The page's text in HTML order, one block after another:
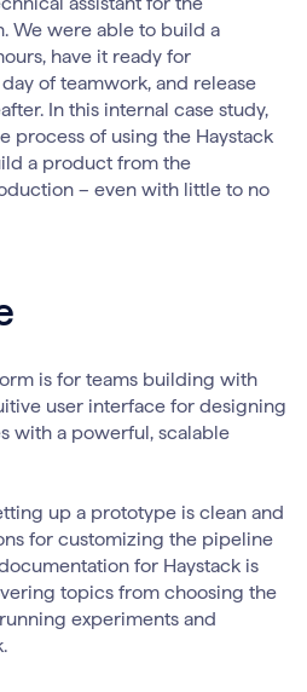
We were able to build a
have it ready for
of teamwork, and release
In this internal case study,
process of using the Haystack
a product from the
– even with little to no
is for teams building with
user interface for designing
with a powerful, scalable
up a prototype is clean and
for customizing the pipeline
for Haystack is
topics from choosing the
experiments and